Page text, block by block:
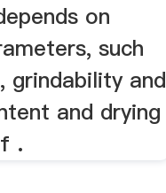
on
such
grindability and
and drying
.